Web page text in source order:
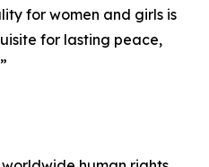
for women and girls is
for lasting peace,